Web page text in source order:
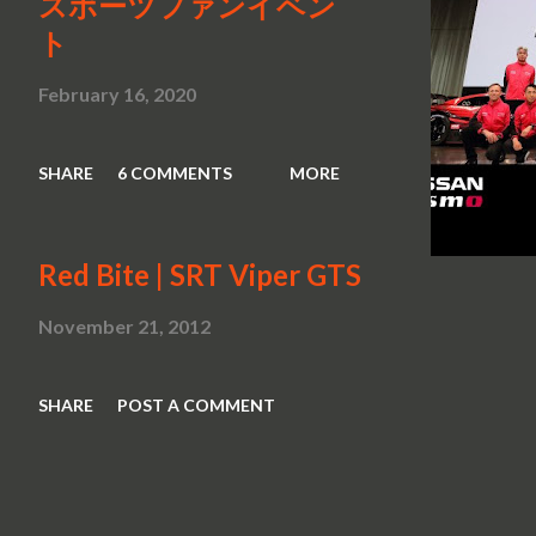
ト
February 16, 2020
SHARE 6 COMMENTS MORE
Red Bite | SRT Viper GTS
November 21, 2012
SHARE POST A COMMENT